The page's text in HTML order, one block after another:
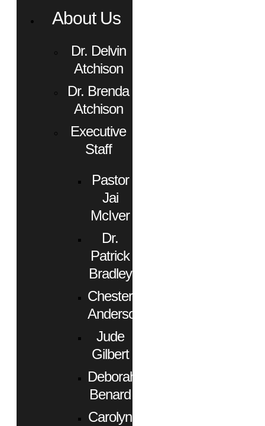
About Us
Dr. Delvin
Atchison
Dr. Brenda
Atchison
Executive
Staff
Pastor
Jai
McIver
Dr.
Patrick
Bradley
Chester
Anderson
Jude
Gilbert
Deborah
Benard
Carolyn